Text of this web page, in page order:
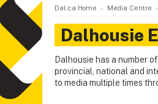
Dal.ca Home Media Centre
Dalhousie
Dalhousie has a number
provincial, national and
to media multiple times